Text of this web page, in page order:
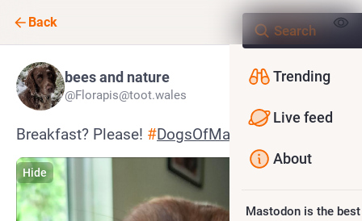
Back
bees and nature
@Florapis@toot.wales
Breakfast? Please! #DogsOfMastodon
Hide
Trending
Live feed
About
Mastodon is the